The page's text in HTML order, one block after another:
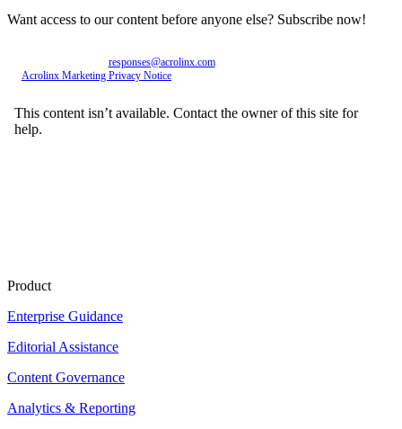
Want access to our content before anyone else? Subscribe now!
responses@acrolinx.com. Further details on processing available in
Acrolinx Marketing Privacy Notice
Product
Enterprise Guidance
Editorial Assistance
Content Governance
Analytics & Reporting